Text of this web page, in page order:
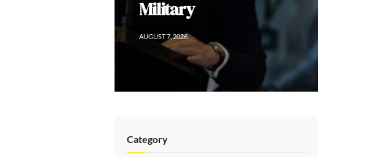
AUGUST 6, 2026
Category